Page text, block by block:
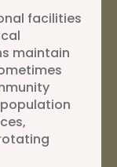
facilities
maintain